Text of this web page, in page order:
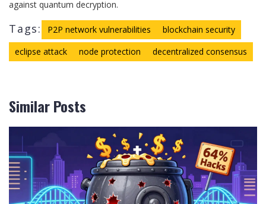
against quantum decryption.
Tags: P2P network vulnerabilities
blockchain security
eclipse attack
node protection decentralized consensus
Similar Posts